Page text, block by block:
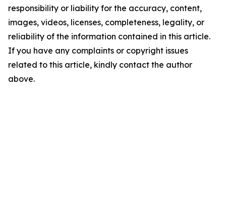
responsibility or liability for the accuracy, content,
images, videos, licenses, completeness, legality, or
reliability of the information contained in this article.
If you have any complaints or copyright issues
related to this article, kindly contact the author
above.